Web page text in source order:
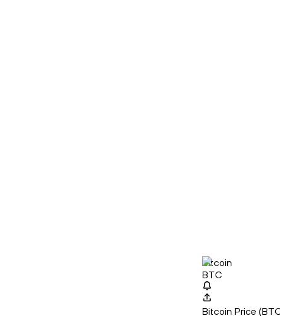
Bitcoin
BTC
Bitcoin Price